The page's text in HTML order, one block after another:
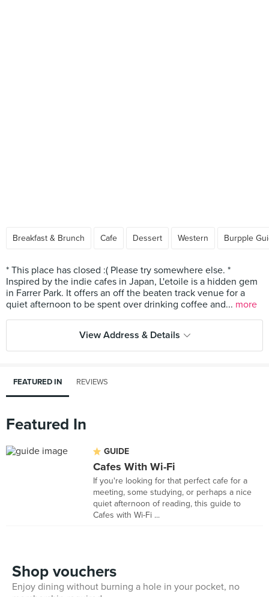
Breakfast & Brunch Cafe Dessert Western Burpple
* This place has closed :( Please try somewhere else. *
Inspired by the indie cafes in Japan, L'etoile is a hidden gem
in Farrer Park. It offers an off the beaten track venue for a
quiet afternoon to be spent over drinking coffee and... more
View Address & Details
FEATURED IN REVIEWS
Featured In
GUIDE
Cafes With Wi-Fi
If you're looking for that perfect cafe for a
meeting, some studying, or perhaps a nice
quiet afternoon of reading, this guide to
Cafes with Wi-Fi ...
Shop vouchers
Enjoy dining without burning a hole in your pocket, no